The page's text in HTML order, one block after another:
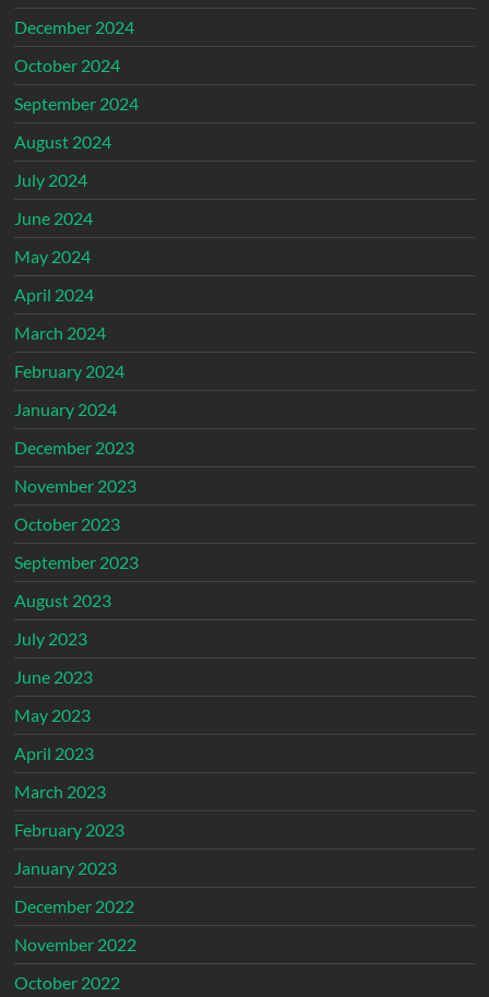
December 2024
October 2024
September 2024
August 2024
July 2024
June 2024
May 2024
April 2024
March 2024
February 2024
January 2024
December 2023
November 2023
October 2023
September 2023
August 2023
July 2023
June 2023
May 2023
April 2023
March 2023
February 2023
January 2023
December 2022
November 2022
October 2022